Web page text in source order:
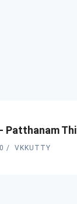
Patthanam
VKKUTTY